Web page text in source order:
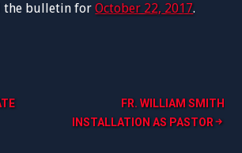
the bulletin forOctober 22, 2017.
FR. WILLIAM SMITH
INSTALLATION AS PASTOR